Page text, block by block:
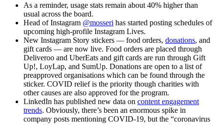
As a reminder, usage stats remain about 40% higher than
usual across the board.
Head of Instagram @mosseri has started posting schedules of
upcoming high-profile Instagram Lives.
New Instagram Story stickers — food orders, donations, and
gift cards — are now live. Food orders are placed through
Deliveroo and UberEats and gift cards are run through Gift
Up!, LoyLap, and SumUp. Donations are open to a list of
preapproved organisations which can be found through the
sticker. COVID relief is the priority though charities with
other causes are also approved for the program.
LinkedIn has published new data on content engagement
trends. Obviously, there’s been an enormous spike in
company posts mentioning COVID-19, but the “coronavirus